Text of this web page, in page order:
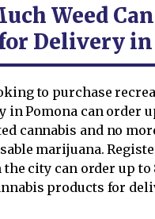
Weed
Delivery in
to purchase
in Pomona can order
cannabis and no
marijuana.
city can order up to
products for